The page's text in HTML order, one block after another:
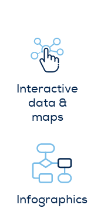
Interactive
data &
maps
Infographics